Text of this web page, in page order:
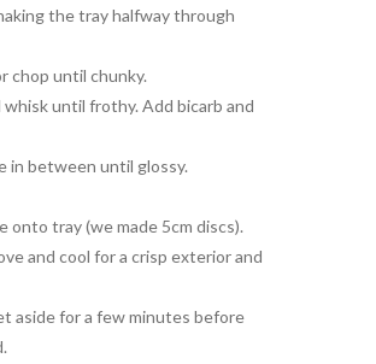
the tray halfway through
chop until chunky.
until frothy. Add bicarb and
in between until glossy.
onto tray (we made 5cm discs).
and cool for a crisp exterior and
aside for a few minutes before